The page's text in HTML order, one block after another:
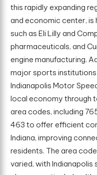
this rapidly expanding
and economic center,
such as Eli Lilly and
pharmaceuticals, and
engine manufacturing.
major sports institutions
Indianapolis Motor
local economy through
area codes, including
463 to offer efficient
Indiana, improving
residents. The area
varied, with Indianapolis